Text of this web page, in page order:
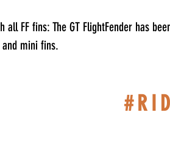
all FF fins: The GT FlightFender has
and mini fins.